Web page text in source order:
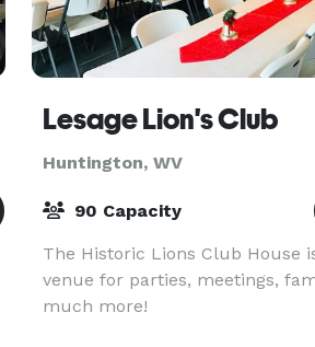
Lesage Lion's Club
Huntington, WV
90 Capacity
The Historic Lions Club House
venue for parties, meetings,
much more!